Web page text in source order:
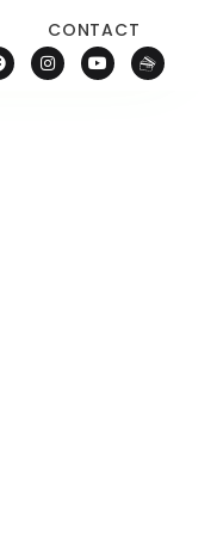
CONTACT